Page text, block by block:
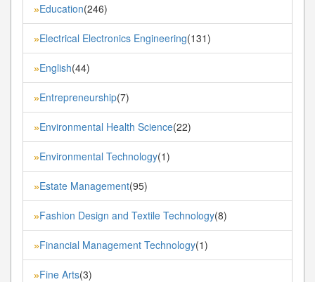
»Education(246)
»Electrical Electronics Engineering(131)
»English(44)
»Entrepreneurship(7)
»Environmental Health Science(22)
»Environmental Technology(1)
»Estate Management(95)
»Fashion Design and Textile Technology(8)
»Financial Management Technology(1)
»Fine Arts(3)